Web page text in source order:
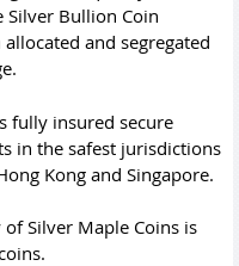
Silver Bullion Coin
and segregated
fully insured secure
in the safest jurisdictions
Kong and Singapore.
Silver Maple Coins is